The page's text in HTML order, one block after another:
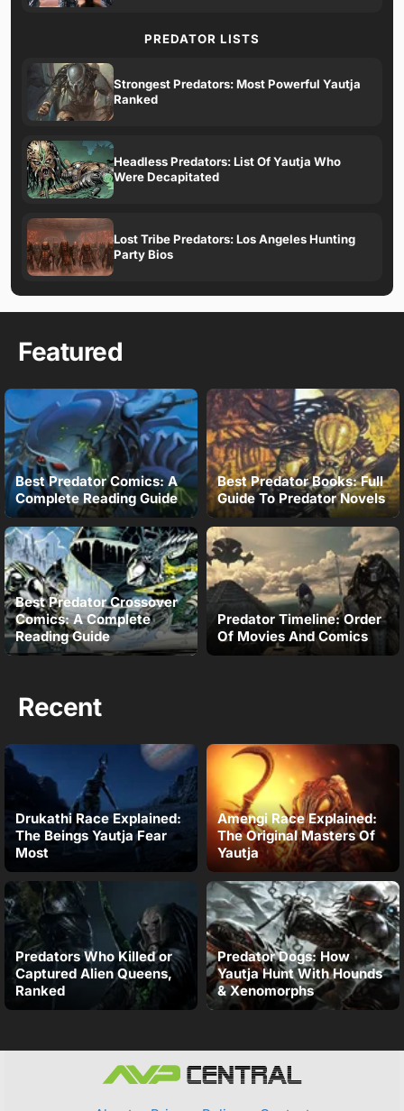
PREDATOR LISTS
Strongest Predators: Most Powerful Yautja
Ranked
Headless Predators: List Of Yautja Who
Were Decapitated
Lost Tribe Predators: Los Angeles Hunting
Party Bios
Featured
Best Predator Comics: A
Complete Reading Guide
Best Predator Books: Full
Guide To Predator Novels
Best Predator Crossover
Comics: A Complete
Reading Guide
Predator Timeline: Order
Of Movies And Comics
Recent
Drukathi Race Explained:
The Beings Yautja Fear
Most
Amengi Race Explained:
The Original Masters Of
Yautja
Predators Who Killed or
Captured Alien Queens,
Ranked
Predator Dogs: How
Yautja Hunt With Hounds
& Xenomorphs